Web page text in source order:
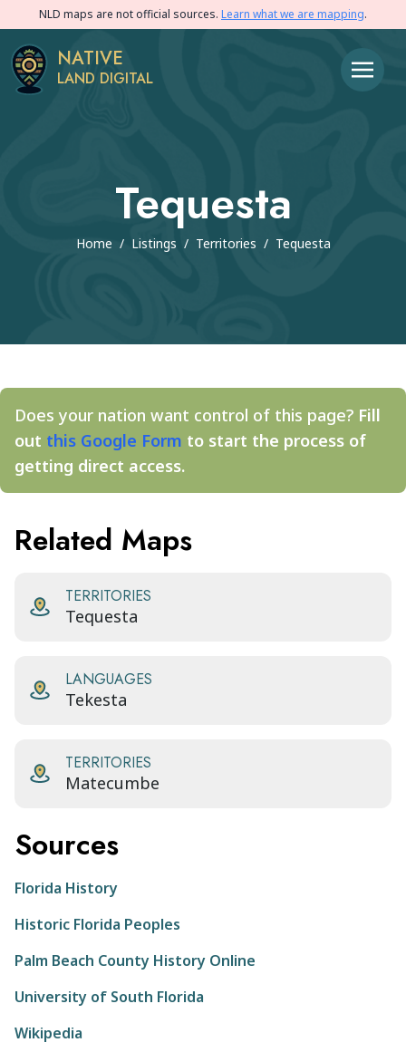
NLD maps are not official sources. Learn what we are mapping.
NATIVE
LAND DIGITAL
Tequesta
Home / Listings / Territories / Tequesta
Does your nation want control of this page? Fill
out this Google Form to start the process of
getting direct access.
Related Maps
TERRITORIES
Tequesta
LANGUAGES
Tekesta
TERRITORIES
Matecumbe
Sources
Florida History
Historic Florida Peoples
Palm Beach County History Online
University of South Florida
Wikipedia